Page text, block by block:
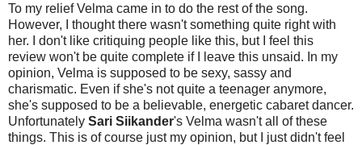
To my relief Velma came in to do the rest of the song.
However, I thought there wasn't something quite right with
her. I don't like critiquing people like this, but I feel this
review won't be quite complete if I leave this unsaid. In my
opinion, Velma is supposed to be sexy, sassy and
charismatic. Even if she's not quite a teenager anymore,
she's supposed to be a believable, energetic cabaret dancer.
Unfortunately Sari Siikander's Velma wasn't all of these
things. This is of course just my opinion, but I just didn't feel